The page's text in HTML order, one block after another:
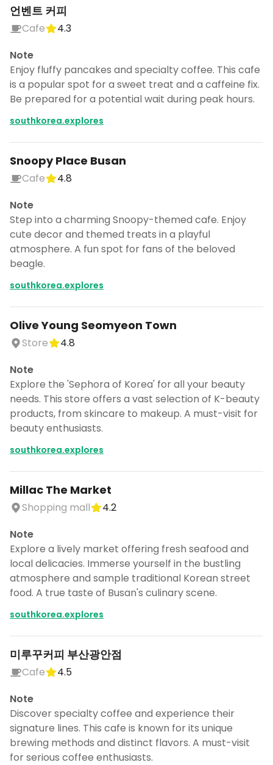
언벤트 커피
Cafe
4.3
Note
Enjoy fluffy pancakes and specialty coffee. This cafe
is a popular spot for a sweet treat and a caffeine fix.
Be prepared for a potential wait during peak hours.
southkorea.explores
Snoopy Place Busan
Cafe
4.8
Note
Step into a charming Snoopy-themed cafe. Enjoy
cute decor and themed treats in a playful
atmosphere. A fun spot for fans of the beloved
beagle.
southkorea.explores
Olive Young Seomyeon Town
Store
4.8
Note
Explore the 'Sephora of Korea' for all your beauty
needs. This store offers a vast selection of K-beauty
products, from skincare to makeup. A must-visit for
beauty enthusiasts.
southkorea.explores
Millac The Market
Shopping mall
4.2
Note
Explore a lively market offering fresh seafood and
local delicacies. Immerse yourself in the bustling
atmosphere and sample traditional Korean street
food. A true taste of Busan's culinary scene.
southkorea.explores
미루꾸커피 부산광안점
Cafe
4.5
Note
Discover specialty coffee and experience their
signature lines. This cafe is known for its unique
brewing methods and distinct flavors. A must-visit
for serious coffee enthusiasts.